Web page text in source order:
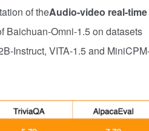
of theAudio-video real-time
Baichuan-Omni-1.5 on datasets
Instruct, VITA-1.5 and